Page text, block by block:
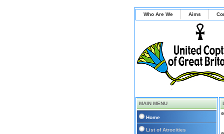
Who Are We Aims
MAIN MENU
Home
List of Atrocities